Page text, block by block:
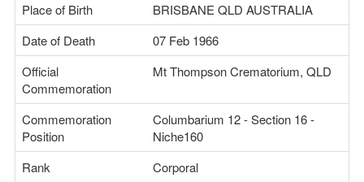
Place of Birth
BRISBANE QLD AUSTRALIA
Date of Death
07 Feb 1966
Official
Commemoration
Mt Thompson Crematorium, QLD
Commemoration
Position
Columbarium 12 - Section 16 -
Niche160
Rank
Corporal